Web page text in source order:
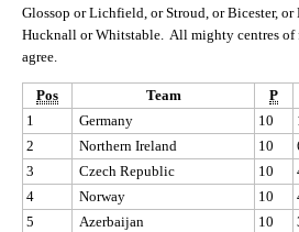
Glossop or Lichfield, or Stroud, or Bicester, or
Hucknall or Whitstable. All mighty centres
agree.
Pos Team P
1
Germany 10
2
Northern Ireland 10
3
Czech Republic 10
4
Norway 10
5
Azerbaijan 10